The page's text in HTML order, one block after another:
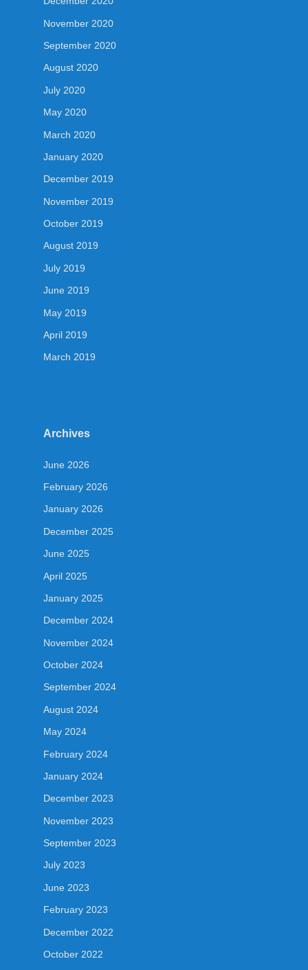
November 2020
September 2020
August 2020
July 2020
May 2020
March 2020
January 2020
December 2019
November 2019
October 2019
August 2019
July 2019
June 2019
May 2019
April 2019
March 2019
Archives
June 2026
February 2026
January 2026
December 2025
June 2025
April 2025
January 2025
December 2024
November 2024
October 2024
September 2024
August 2024
May 2024
February 2024
January 2024
December 2023
November 2023
September 2023
July 2023
June 2023
February 2023
December 2022
October 2022